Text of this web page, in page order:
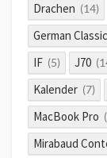
Drachen (14)
German
IF (5) J70
Kalender (7)
MacBook Pro
Mirabaud